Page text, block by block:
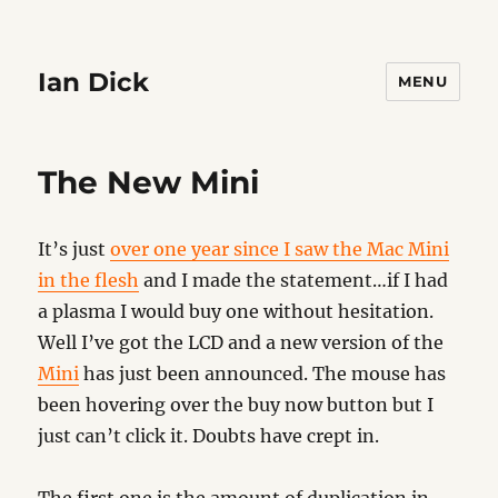
Ian Dick MENU
The New Mini
It’s justover one year since I saw the Mac Mini
in the flesh and I made the statement…if I had
a plasma I would buy one without hesitation.
Well I’ve got the LCD and a new version of the
Mini has just been announced. The mouse has
been hovering over the buy now button but I
just can’t click it. Doubts have crept in.